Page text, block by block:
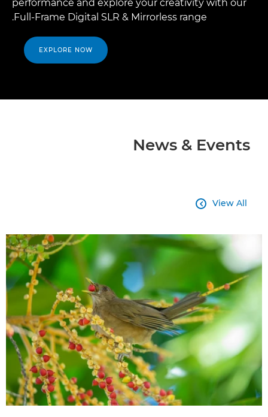
performance and explore your creativity with our
Full-Frame Digital SLR & Mirrorless range.
EXPLORE NOW
News & Events
View All
